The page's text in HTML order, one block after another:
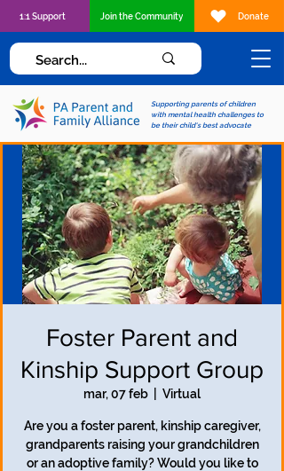
Supporting parents of children
with mental health challenges to
be their child's best advocate
1:1 Support Join the Community Donate
Foster Parent and
Kinship Support Group
mar, 07 feb Virtual
Are you a foster parent, kinship caregiver,
grandparents raising your grandchildren
or an adoptive family? Would you like to